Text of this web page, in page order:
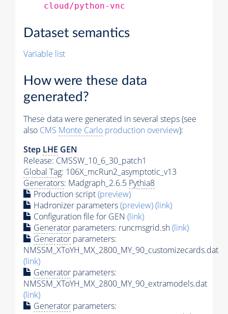
cloud/python-vnc
Dataset semantics
Variable list
How were these data
generated?
These data were generated in several steps (see
also CMS Monte Carlo production overview):
Step LHE GEN
Release: CMSSW_10_6_30_patch1
Global Tag: 106X_mcRun2_asymptotic_v13
Generators: Madgraph_2.6.5 Pythia8
Production script(preview)
Hadronizer parameters(preview)(link)
Configuration file for GEN (link)
Generator parameters: runcmsgrid.sh(link)
Generator parameters:
NMSSM_XToYH_MX_2800_MY_90_customizecards.dat
(link)
Generator parameters:
NMSSM_XToYH_MX_2800_MY_90_extramodels.dat
(link)
Generator parameters: